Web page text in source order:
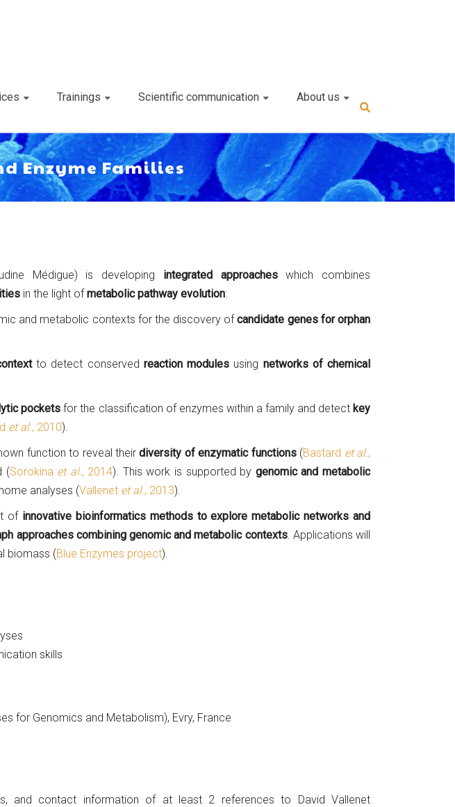
Trainings Scientific communication About us
Enzyme Families
Médigue) is developing integrated approacheswhich combines
in the light ofmetabolic pathway evolution:
and metabolic contexts for the discovery ofcandidate genes for orphan
to detect conserved reaction modules using networks of chemical
pockets for the classification of enzymes within a family and detectkey
et al., 2010).
function to reveal theirdiversity of enzymatic functions(Bastard et al.,
(Sorokina et al., 2014). This work is supported by genomic and metabolic
analyses (Vallenet et al., 2013).
of innovative bioinformatics methods to explore metabolic networks and
approaches combining genomic and metabolic contexts. Applications will
biomass (Blue Enzymes project).
skills
for Genomics and Metabolism), Evry, France
and contact information of at least 2 references to David Vallenet